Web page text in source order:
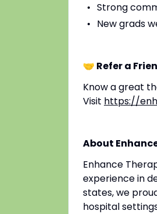
Strong
New grads
🤝 Refer a
Know a great
Visit https://
About
Enhance
experience in
states, we
hospital